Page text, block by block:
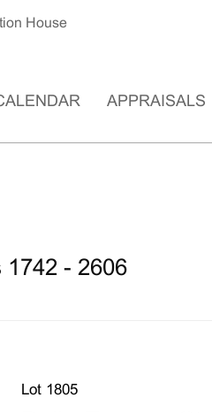
House
APPRAISALS
1742 - 2606
Lot 1805